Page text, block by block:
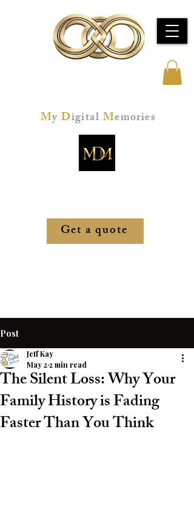
Get a quote
MyDigital Memories
Post
The Silent Loss: Why Your
Family History is Fading
Faster Than You Think
Jeff Kay
May 22 min read